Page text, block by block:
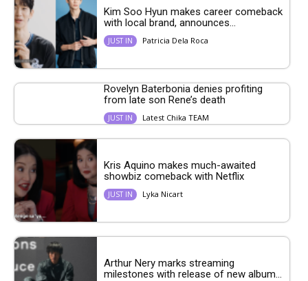
Kim Soo Hyun makes career comeback
with local brand, announces...
JUST IN Patricia Dela Roca
Rovelyn Baterbonia denies profiting
from late son Rene’s death
JUST IN Latest Chika TEAM
Kris Aquino makes much-awaited
showbiz comeback with Netflix
JUST IN Lyka Nicart
Arthur Nery marks streaming
milestones with release of new album...